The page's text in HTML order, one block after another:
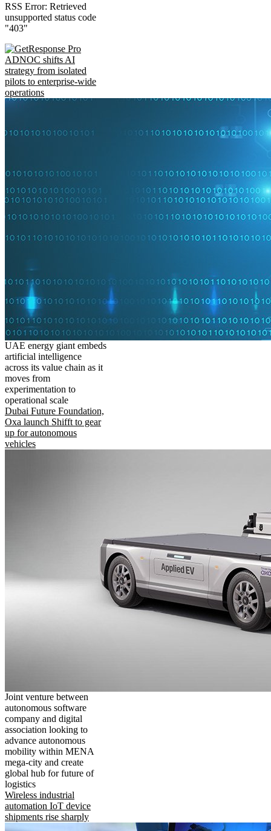
RSS Error: Retrieved
unsupported status code
"403"
ADNOC shifts AI
strategy from isolated
pilots to enterprise-wide
operations
UAE energy giant embeds
artificial intelligence
across its value chain as it
moves from
experimentation to
operational scale
Dubai Future Foundation,
Oxa launch Shifft to gear
up for autonomous
vehicles
Joint venture between
autonomous software
company and digital
association looking to
advance autonomous
mobility within MENA
mega-city and create
global hub for future of
logistics
Wireless industrial
automation IoT device
shipments rise sharply